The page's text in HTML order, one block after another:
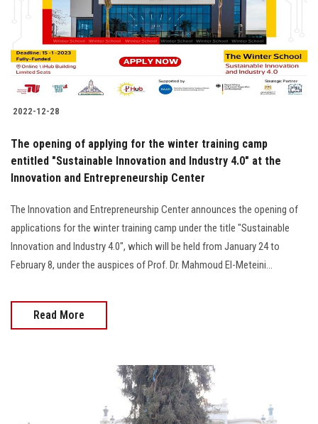
2022-12-28
The opening of applying for the winter training camp
entitled "Sustainable Innovation and Industry 4.0" at the
Innovation and Entrepreneurship Center
The Innovation and Entrepreneurship Center announces the opening of
applications for the winter training camp under the title "Sustainable
Innovation and Industry 4.0", which will be held from January 24 to
February 8, under the auspices of Prof. Dr. Mahmoud El-Meteini...
Read More